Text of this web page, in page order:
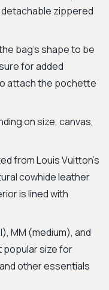
zippered
bag's shape to be
for added
attach the pochette
on size, canvas,
from Louis Vuitton’s
cowhide leather
is lined with
MM (medium), and
popular size for
other essentials